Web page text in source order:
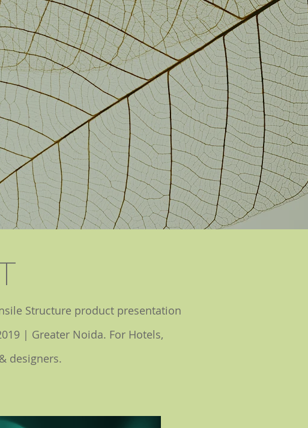
Structure product presentation
| Greater Noida. For Hotels,
designers.